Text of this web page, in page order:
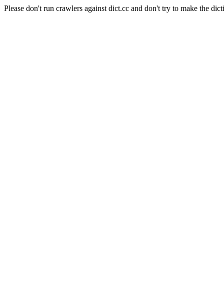
Please don't run crawlers against dict.cc and don't try to make the